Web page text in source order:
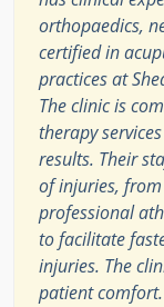
orthopaedics,
certified in
practices at
The clinic is
therapy
results. Their
of injuries,
professional
to facilitate
injuries. The
patient comfort.